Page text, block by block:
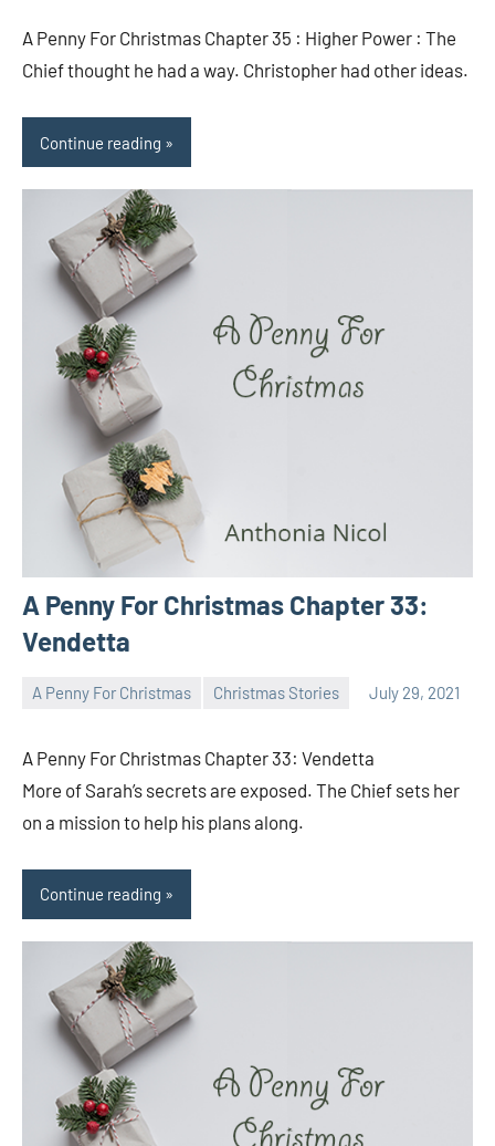
A Penny For Christmas Chapter 35 : Higher Power : The
Chief thought he had a way. Christopher had other ideas.
Continue reading
A Penny For Christmas Chapter 33:
Vendetta
A Penny For Christmas Christmas Stories July 29, 2021
A Penny For Christmas Chapter 33: Vendetta
More of Sarah’s secrets are exposed. The Chief sets her
on a mission to help his plans along.
Continue reading